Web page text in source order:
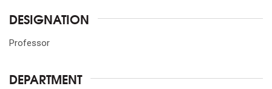
DESIGNATION
Professor
DEPARTMENT